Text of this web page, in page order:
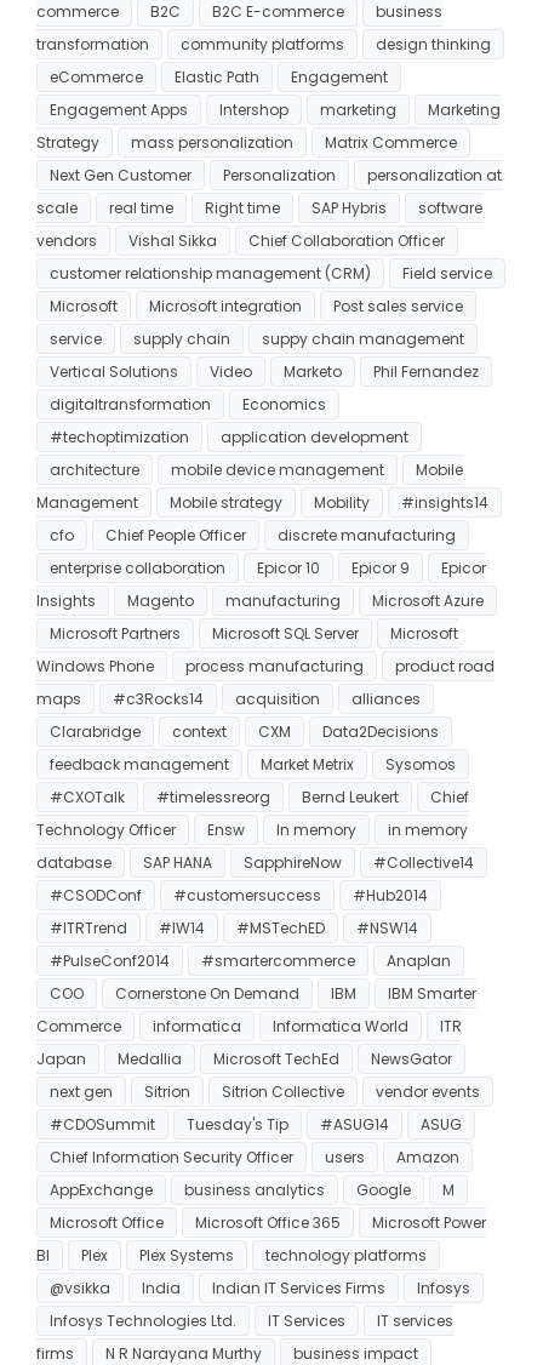
commerce
B2C B2C E-commerce
business
transformation
community platforms
design thinking
eCommerce
Elastic Path
Engagement
Engagement Apps
Intershop marketing
Marketing
Strategy
mass personalization
Matrix Commerce
Next Gen Customer
Personalization
personalization at
scale
real time Right time SAP Hybris
software
vendors
Vishal Sikka
Chief Collaboration Officer
customer relationship management (CRM)
Field service
Microsoft
Microsoft integration
Post sales service
service
supply chain
suppy chain management
Vertical Solutions
Video Marketo
Phil Fernandez
digitaltransformation
Economics
#techoptimization
application development
architecture
mobile device management
Mobile
Management
Mobile strategy Mobility
#insights14
cfo
Chief People Officer
discrete manufacturing
enterprise collaboration
Epicor 10 Epicor 9
Epicor
Insights
Magento manufacturing
Microsoft Azure
Microsoft Partners
Microsoft SQL Server
Microsoft
Windows Phone
process manufacturing
product road
maps
#c3Rocks14 acquisition
alliances
Clarabridge
context CXM
Data2Decisions
feedback management
Market Metrix
Sysomos
#CXOTalk
#timelessreorg Bernd Leukert
Chief
Technology Officer
Ensw In memory
in memory
database
SAP HANA SapphireNow
#Collective14
#CSODConf
#customersuccess
#Hub2014
#ITRTrend
#IW14 #MSTechED
#NSW14
#PulseConf2014
#smartercommerce
Anaplan
COO
Cornerstone On Demand IBM
IBM Smarter
Commerce
informatica Informatica World
ITR
Japan
Medallia Microsoft TechEd
NewsGator
next gen
Sitrion Sitrion Collective
vendor events
#CDOSummit
Tuesday's Tip #ASUG14
ASUG
Chief Information Security Officer
users
Amazon
AppExchange
business analytics Google
M
Microsoft Office
Microsoft Office 365
Microsoft Power
BI
Plex Plex Systems
technology platforms
@vsikka
India Indian IT Services Firms
Infosys
Infosys Technologies Ltd.
IT Services
IT services
firms
N R Narayana Murthy business impact